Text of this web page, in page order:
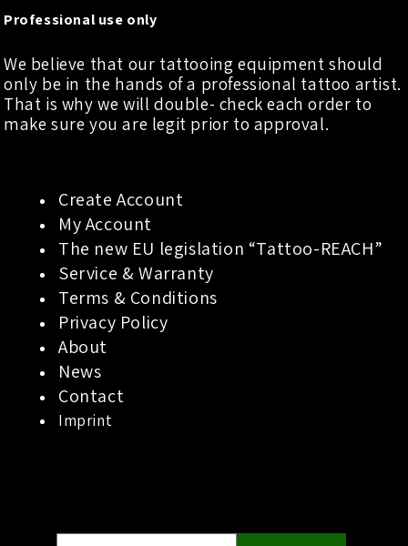
Professional use only
We believe that our tattooing equipment should
only be in the hands of a professional tattoo artist.
That is why we will double- check each order to
make sure you are legit prior to approval.
Create Account
My Account
The new EU legislation “Tattoo-REACH”
Service & Warranty
Terms & Conditions
Privacy Policy
About
News
Contact
Imprint